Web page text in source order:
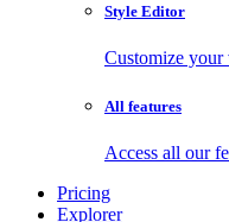
Style Editor
Customize
All features
Access all our
Pricing
Explorer